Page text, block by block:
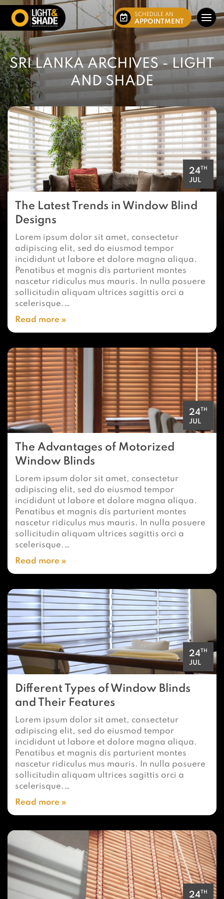
SCHEDULE AN
APPOINTMENT
SRI LANKA ARCHIVES - LIGHT
AND SHADE
24TH
JUL
The Latest Trends in Window Blind
Designs
Lorem ipsum dolor sit amet, consectetur
adipiscing elit, sed do eiusmod tempor
incididunt ut labore et dolore magna aliqua.
Penatibus et magnis dis parturient montes
nascetur ridiculus mus mauris. In nulla posuere
sollicitudin aliquam ultrices sagittis orci a
scelerisque.…
Read more
24TH
JUL
The Advantages of Motorized
Window Blinds
Lorem ipsum dolor sit amet, consectetur
adipiscing elit, sed do eiusmod tempor
incididunt ut labore et dolore magna aliqua.
Penatibus et magnis dis parturient montes
nascetur ridiculus mus mauris. In nulla posuere
sollicitudin aliquam ultrices sagittis orci a
scelerisque.…
Read more
24TH
JUL
Different Types of Window Blinds
and Their Features
Lorem ipsum dolor sit amet, consectetur
adipiscing elit, sed do eiusmod tempor
incididunt ut labore et dolore magna aliqua.
Penatibus et magnis dis parturient montes
nascetur ridiculus mus mauris. In nulla posuere
sollicitudin aliquam ultrices sagittis orci a
scelerisque.…
Read more
24TH